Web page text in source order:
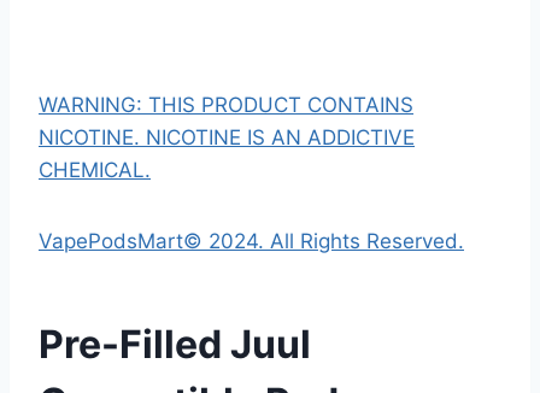
WARNING: THIS PRODUCT CONTAINS
NICOTINE. NICOTINE IS AN ADDICTIVE
CHEMICAL.
VapePodsMart© 2024. All Rights Reserved.
Pre-Filled Juul